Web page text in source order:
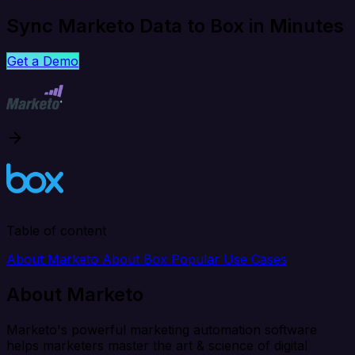
Sync Marketo Data to Box in Minutes
Get a Demo
Table of content
About Marketo About Box Popular Use Cases
About Marketo
Marketo's powerful marketing automation software
helps marketers master the art & science of digital